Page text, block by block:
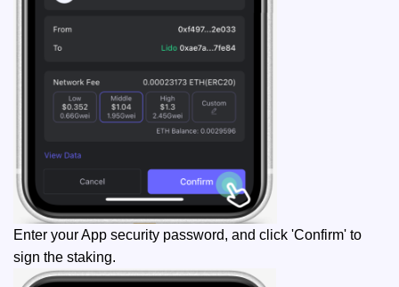
Enter your App security password, and click 'Confirm' to
sign the staking.